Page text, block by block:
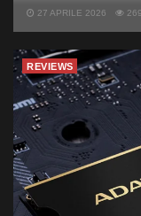
27 APRILE 2026 269
REVIEWS